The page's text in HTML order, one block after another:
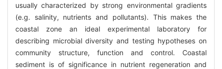
usually characterized by strong environmental gradients
(e.g. salinity, nutrients and pollutants). This makes the
coastal zone an ideal experimental laboratory for
describing microbial diversity and testing hypotheses on
community structure, function and control. Coastal
sediment is of significance in nutrient regeneration and